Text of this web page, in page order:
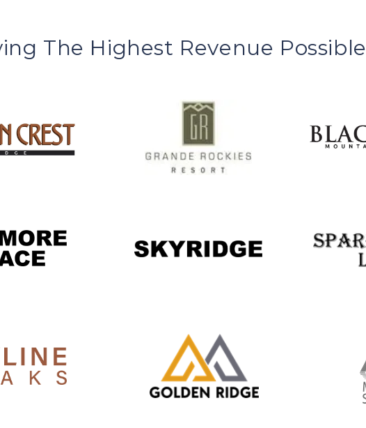
The Highest Revenue Possible